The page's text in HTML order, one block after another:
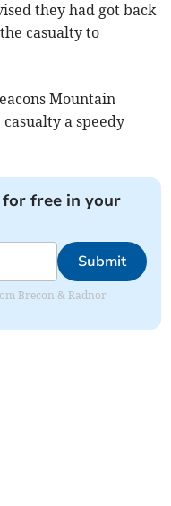
they had got back
casualty to
Mountain
casualty a speedy
free in your
Submit
Brecon & Radnor